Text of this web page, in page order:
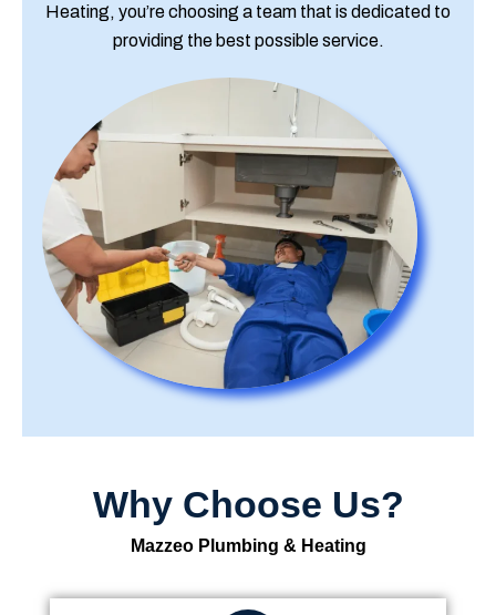
Heating, you’re choosing a team that is dedicated to
providing the best possible service.
Why Choose Us?
Mazzeo Plumbing & Heating